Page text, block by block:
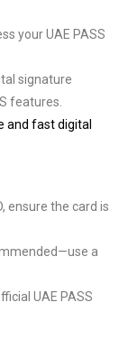
your UAE PASS
signature
features.
and fast digital
ensure the card is
a
UAE PASS